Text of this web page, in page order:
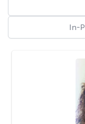
In-